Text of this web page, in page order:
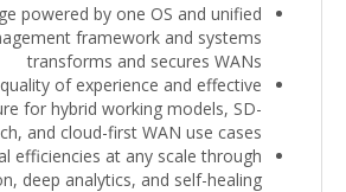
powered by one OS and unified
framework and systems
transforms and secures WANs
of experience and effective
for hybrid working models, SD-
and cloud-first WAN use cases
efficiencies at any scale through
deep analytics, and self-healing